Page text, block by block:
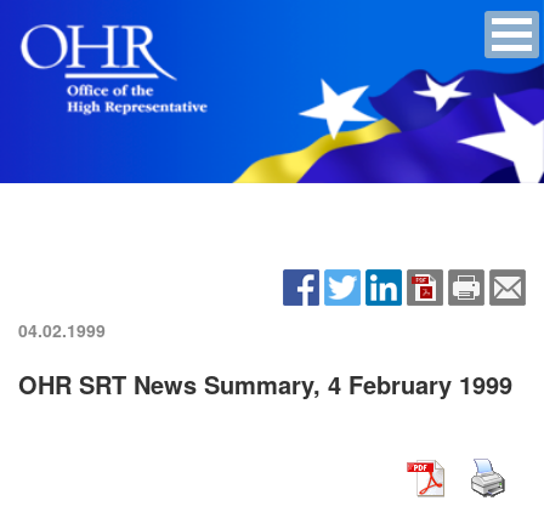
04.02.1999
OHR SRT News Summary, 4 February 1999